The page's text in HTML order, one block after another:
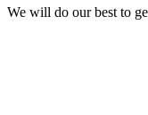
We will do our best to